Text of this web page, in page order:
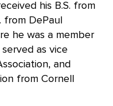
his B.S. from
from DePaul
he was a member
as vice
and
from Cornell